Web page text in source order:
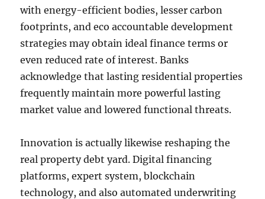
with energy-efficient bodies, lesser carbon
footprints, and eco accountable development
strategies may obtain ideal finance terms or
even reduced rate of interest. Banks
acknowledge that lasting residential properties
frequently maintain more powerful lasting
market value and lowered functional threats.
Innovation is actually likewise reshaping the
real property debt yard. Digital financing
platforms, expert system, blockchain
technology, and also automated underwriting